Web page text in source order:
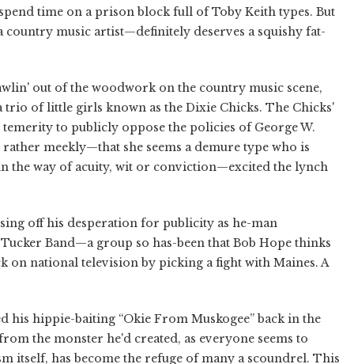
time on a prison block full of Toby Keith types. But
music artist—definitely deserves a squishy fat-
out of the woodwork on the country music scene,
trio of little girls known as the Dixie Chicks. The Chicks'
to publicly oppose the policies of George W.
meekly—that she seems a demure type who is
the way of acuity, wit or conviction—excited the lynch
off his desperation for publicity as he-man
Band—a group so has-been that Bob Hope thinks
on national television by picking a fight with Maines. A
his hippie-baiting “Okie From Muskogee” back in the
the monster he'd created, as everyone seems to
itself, has become the refuge of many a scoundrel. This